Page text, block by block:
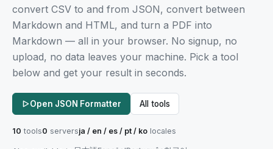
convert CSV to and from JSON, convert between
Markdown and HTML, and turn a PDF into
Markdown — all in your browser. No signup, no
upload, no data leaves your machine. Pick a tool
below and get your result in seconds.
Open JSON Formatter All tools
10 tools0 serversja / en / es / pt / ko locales